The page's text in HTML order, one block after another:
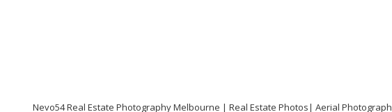
Nevo54 Real Estate Photography Melbourne | Real Estate Photos| Aerial Photograph